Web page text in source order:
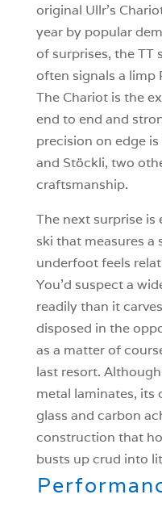
original Ullr’s
year by popular
of surprises, the TT
often signals a limp
The Chariot is the
end to end and
precision on edge
and Stöckli, two
craftsmanship.
The next surprise is
ski that measures a
underfoot feels
You’d suspect a
readily than it
disposed in the
as a matter of
last resort.
metal laminates,
glass and carbon
construction that
busts up crud into